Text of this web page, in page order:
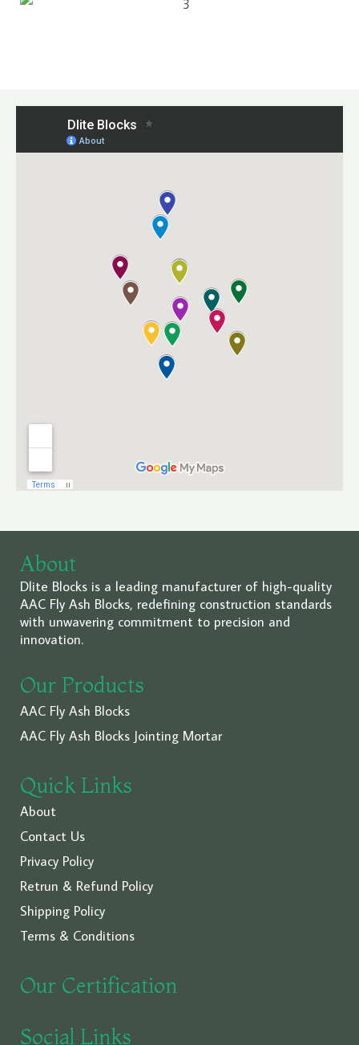
About
Dlite Blocks is a leading manufacturer of high-quality
AAC Fly Ash Blocks, redefining construction standards
with unwavering commitment to precision and
innovation.
Our Products
AAC Fly Ash Blocks
AAC Fly Ash Blocks Jointing Mortar
Quick Links
About
Contact Us
Privacy Policy
Retrun & Refund Policy
Shipping Policy
Terms & Conditions
Our Certification
Social Links